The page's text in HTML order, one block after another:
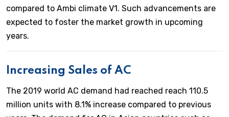
compared to Ambi climate V1. Such advancements are
expected to foster the market growth in upcoming
years.
Increasing Sales of AC
The 2019 world AC demand had reached reach 110.5
million units with 8.1% increase compared to previous